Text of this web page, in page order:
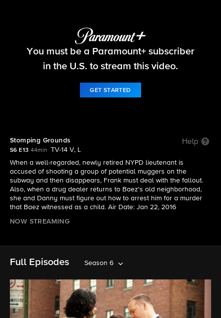
Blue Bloods
You must be a Paramount+ subscriber
in the U.S. to stream this video.
GET STARTED
Stomping Grounds Help
S6 E13 44min
TV-14 V, L
When a well-regarded, newly retired NYPD lieutenant is
accused of shooting a group of potential muggers on the
subway and then disappears, Frank must deal with the fallout.
Also, when a drug dealer returns to Baez's old neighborhood,
she and Danny must figure out how to arrest him for a murder
that Baez witnessed as a child. Air Date: Jan 22, 2016
NOW STREAMING
Full Episodes Season 6